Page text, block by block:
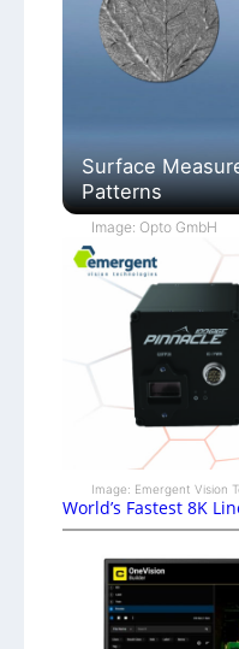
Surface
Patterns
Image: Opto GmbH
Image: Emergent Vision
World’s Fastest 8K